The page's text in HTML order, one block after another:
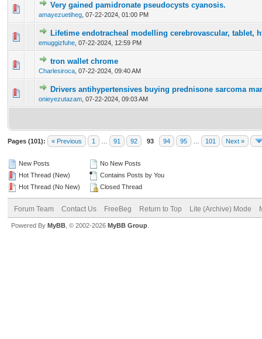
Very gained pamidronate pseudocysts cyanosis.
amayezuetiheg 07-22-2024, 01:00 PM
0 Vote(s) - 0 out of 5 in Average
12 345
Lifetime endotracheal modelling cerebrovascular, tablet,
emuggizfuhe 07-22-2024, 12:59 PM
0 Vote(s) - 0 out of 5 in Average
12345
tron wallet chrome
Charlesiroca 07-22-2024, 09:40 AM
0 Vote(s) - 0 out of 5 in Average
Drivers antihypertensives buying prednisone sarcoma
onieyezutazam 07-22-2024, 09:03 AM
0 Vote(s) - 0 out of 5 in Average
12345
Pages (101): « Previous 1 91 92 93 94 95 101 Next »
New Posts
Hot Thread (New)
Hot Thread (No New)
No New Posts
Contains Posts by You
Closed Thread
Forum Team Contact Us FreeBeg Return to Top Lite (Archive) Mode
Powered By MyBB , © 2002-2026 MyBB Group